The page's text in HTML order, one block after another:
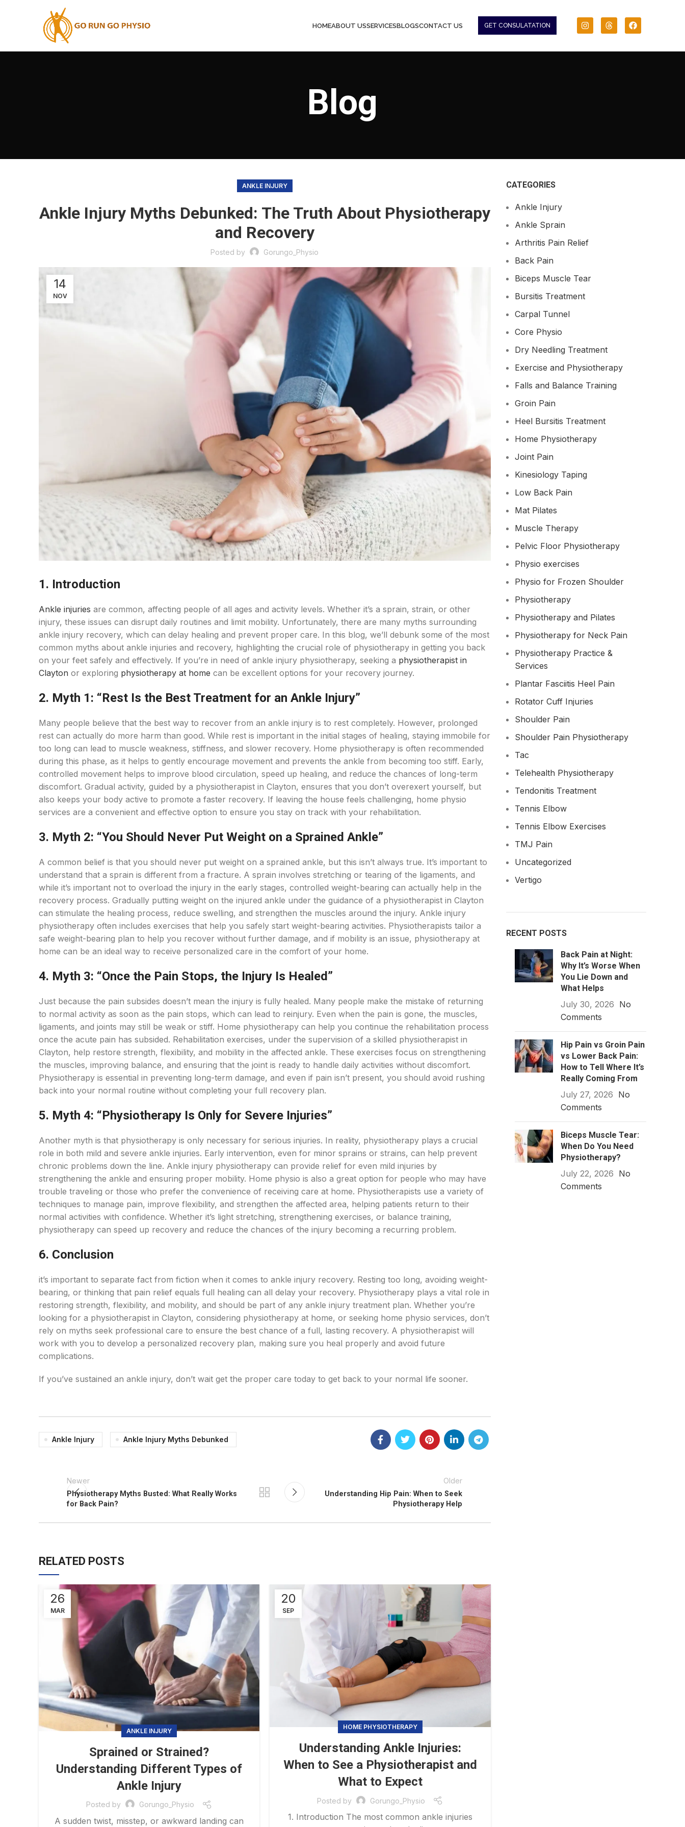
HOMEABOUT USSERVICESBLOGSCONTACT US GET CONSULATATION
Blog
ANKLE INJURY
Ankle Injury Myths Debunked: The Truth About Physiotherapy
and Recovery
Posted by Gorungo_Physio
14
NOV
1. Introduction
Ankle injuries are common, affecting people of all ages and activity levels. Whether it’s a sprain, strain, or other
injury, these issues can disrupt daily routines and limit mobility. Unfortunately, there are many myths surrounding
ankle injury recovery, which can delay healing and prevent proper care. In this blog, we’ll debunk some of the most
common myths about ankle injuries and recovery, highlighting the crucial role of physiotherapy in getting you back
on your feet safely and effectively. If you’re in need of ankle injury physiotherapy, seeking a physiotherapist in
Clayton or exploring physiotherapy at home can be excellent options for your recovery journey.
2. Myth 1: “Rest Is the Best Treatment for an Ankle Injury”
Many people believe that the best way to recover from an ankle injury is to rest completely. However, prolonged
rest can actually do more harm than good. While rest is important in the initial stages of healing, staying immobile for
too long can lead to muscle weakness, stiffness, and slower recovery. Home physiotherapy is often recommended
during this phase, as it helps to gently encourage movement and prevents the ankle from becoming too stiff. Early,
controlled movement helps to improve blood circulation, speed up healing, and reduce the chances of long-term
discomfort. Gradual activity, guided by a physiotherapist in Clayton, ensures that you don’t overexert yourself, but
also keeps your body active to promote a faster recovery. If leaving the house feels challenging, home physio
services are a convenient and effective option to ensure you stay on track with your rehabilitation.
3. Myth 2: “You Should Never Put Weight on a Sprained Ankle”
A common belief is that you should never put weight on a sprained ankle, but this isn’t always true. It’s important to
understand that a sprain is different from a fracture. A sprain involves stretching or tearing of the ligaments, and
while it’s important not to overload the injury in the early stages, controlled weight-bearing can actually help in the
recovery process. Gradually putting weight on the injured ankle under the guidance of a physiotherapist in Clayton
can stimulate the healing process, reduce swelling, and strengthen the muscles around the injury. Ankle injury
physiotherapy often includes exercises that help you safely start weight-bearing activities. Physiotherapists tailor a
safe weight-bearing plan to help you recover without further damage, and if mobility is an issue, physiotherapy at
home can be an ideal way to receive personalized care in the comfort of your home.
4. Myth 3: “Once the Pain Stops, the Injury Is Healed”
Just because the pain subsides doesn’t mean the injury is fully healed. Many people make the mistake of returning
to normal activity as soon as the pain stops, which can lead to reinjury. Even when the pain is gone, the muscles,
ligaments, and joints may still be weak or stiff. Home physiotherapy can help you continue the rehabilitation process
once the acute pain has subsided. Rehabilitation exercises, under the supervision of a skilled physiotherapist in
Clayton, help restore strength, flexibility, and mobility in the affected ankle. These exercises focus on strengthening
the muscles, improving balance, and ensuring that the joint is ready to handle daily activities without discomfort.
Physiotherapy is essential in preventing long-term damage, and even if pain isn’t present, you should avoid rushing
back into your normal routine without completing your full recovery plan.
5. Myth 4: “Physiotherapy Is Only for Severe Injuries”
Another myth is that physiotherapy is only necessary for serious injuries. In reality, physiotherapy plays a crucial
role in both mild and severe ankle injuries. Early intervention, even for minor sprains or strains, can help prevent
chronic problems down the line. Ankle injury physiotherapy can provide relief for even mild injuries by
strengthening the ankle and ensuring proper mobility. Home physio is also a great option for people who may have
trouble traveling or those who prefer the convenience of receiving care at home. Physiotherapists use a variety of
techniques to manage pain, improve flexibility, and strengthen the affected area, helping patients return to their
normal activities with confidence. Whether it’s light stretching, strengthening exercises, or balance training,
physiotherapy can speed up recovery and reduce the chances of the injury becoming a recurring problem.
6. Conclusion
it’s important to separate fact from fiction when it comes to ankle injury recovery. Resting too long, avoiding weight-
bearing, or thinking that pain relief equals full healing can all delay your recovery. Physiotherapy plays a vital role in
restoring strength, flexibility, and mobility, and should be part of any ankle injury treatment plan. Whether you’re
looking for a physiotherapist in Clayton, considering physiotherapy at home, or seeking home physio services, don’t
rely on myths seek professional care to ensure the best chance of a full, lasting recovery. A physiotherapist will
work with you to develop a personalized recovery plan, making sure you heal properly and avoid future
complications.
If you’ve sustained an ankle injury, don’t wait get the proper care today to get back to your normal life sooner.
Ankle Injury Ankle Injury Myths Debunked
Newer
Physiotherapy Myths Busted: What Really Works
for Back Pain?
Older
Understanding Hip Pain: When to Seek
Physiotherapy Help
RELATED POSTS
26
MAR
ANKLE INJURY
Sprained or Strained?
Understanding Different Types of
Ankle Injury
Posted by Gorungo_Physio
A sudden twist, misstep, or awkward landing can
20
SEP
HOME PHYSIOTHERAPY
Understanding Ankle Injuries:
When to See a Physiotherapist and
What to Expect
Posted by Gorungo_Physio
1. Introduction The most common ankle injuries
CATEGORIES
Ankle Injury
Ankle Sprain
Arthritis Pain Relief
Back Pain
Biceps Muscle Tear
Bursitis Treatment
Carpal Tunnel
Core Physio
Dry Needling Treatment
Exercise and Physiotherapy
Falls and Balance Training
Groin Pain
Heel Bursitis Treatment
Home Physiotherapy
Joint Pain
Kinesiology Taping
Low Back Pain
Mat Pilates
Muscle Therapy
Pelvic Floor Physiotherapy
Physio exercises
Physio for Frozen Shoulder​
Physiotherapy
Physiotherapy and Pilates
Physiotherapy for Neck Pain
Physiotherapy Practice &
Services
Plantar Fasciitis Heel Pain
Rotator Cuff Injuries
Shoulder Pain
Shoulder Pain Physiotherapy
Tac
Telehealth Physiotherapy
Tendonitis Treatment
Tennis Elbow
Tennis Elbow Exercises
TMJ Pain
Uncategorized
Vertigo
RECENT POSTS
Back Pain at Night:
Why It’s Worse When
You Lie Down and
What Helps
July 30, 2026 No
Comments
Hip Pain vs Groin Pain
vs Lower Back Pain:
How to Tell Where It’s
Really Coming From
July 27, 2026 No
Comments
Biceps Muscle Tear:
When Do You Need
Physiotherapy?
July 22, 2026 No
Comments